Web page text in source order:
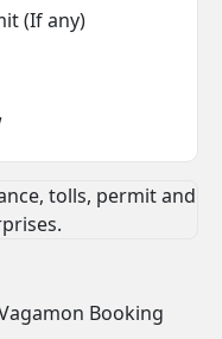
(If any)
tolls, permit and
Booking